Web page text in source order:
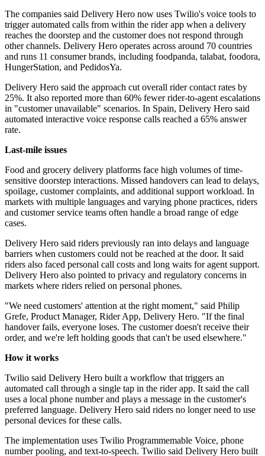
The companies said Delivery Hero now uses Twilio's voice tools to
trigger automated calls from within the rider app when a delivery
reaches the doorstep and the customer does not respond through
other channels. Delivery Hero operates across around 70 countries
and runs 11 consumer brands, including foodpanda, talabat, foodora,
HungerStation, and PedidosYa.
Delivery Hero said the approach cut overall rider contact rates by
25%. It also reported more than 60% fewer rider-to-agent escalations
in "customer unavailable" scenarios. In Spain, Delivery Hero said
automated interactive voice response calls reached a 65% answer
rate.
Last-mile issues
Food and grocery delivery platforms face high volumes of time-
sensitive doorstep interactions. Missed handovers can lead to delays,
spoilage, customer complaints, and additional support workload. In
markets with multiple languages and varying phone practices, riders
and customer service teams often handle a broad range of edge
cases.
Delivery Hero said riders previously ran into delays and language
barriers when customers could not be reached at the door. It said
riders also faced personal call costs and long waits for agent support.
Delivery Hero also pointed to privacy and regulatory concerns in
markets where riders relied on personal phones.
"We need customers' attention at the right moment," said Philip
Grefe, Product Manager, Rider App, Delivery Hero. "If the final
handover fails, everyone loses. The customer doesn't receive their
order, and we're left holding goods that can't be used elsewhere."
How it works
Twilio said Delivery Hero built a workflow that triggers an
automated call through a single tap in the rider app. It said the call
uses a local phone number and plays a message in the customer's
preferred language. Delivery Hero said riders no longer need to use
personal devices for these calls.
The implementation uses Twilio Programmemable Voice, phone
number pooling, and text-to-speech. Twilio said Delivery Hero built